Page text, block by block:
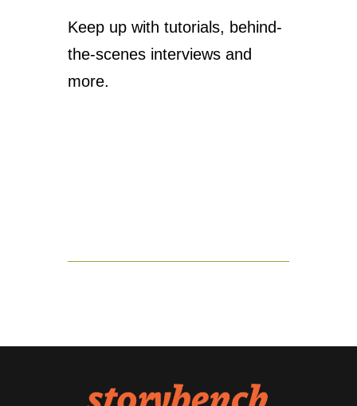
Keep up with tutorials, behind-
the-scenes interviews and
more.